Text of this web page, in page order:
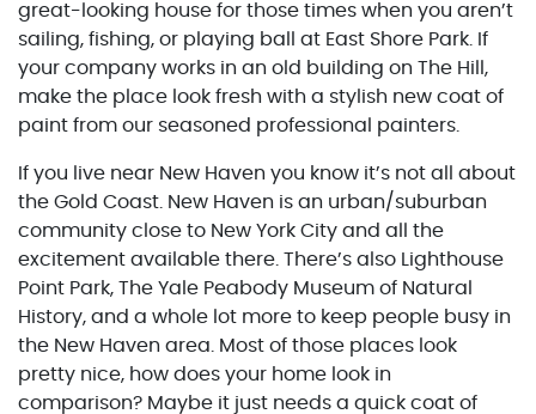
great-looking house for those times when you aren’t
sailing, fishing, or playing ball at East Shore Park. If
your company works in an old building on The Hill,
make the place look fresh with a stylish new coat of
paint from our seasoned professional painters.
If you live near New Haven you know it’s not all about
the Gold Coast. New Haven is an urban/suburban
community close to New York City and all the
excitement available there. There’s also Lighthouse
Point Park, The Yale Peabody Museum of Natural
History, and a whole lot more to keep people busy in
the New Haven area. Most of those places look
pretty nice, how does your home look in
comparison? Maybe it just needs a quick coat of